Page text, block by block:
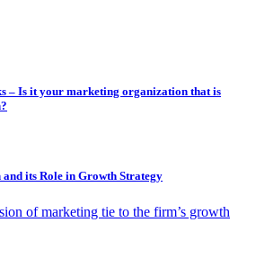
– Is it your marketing organization that is
its Role in Growth Strategy
of marketing tie to the firm’s growth